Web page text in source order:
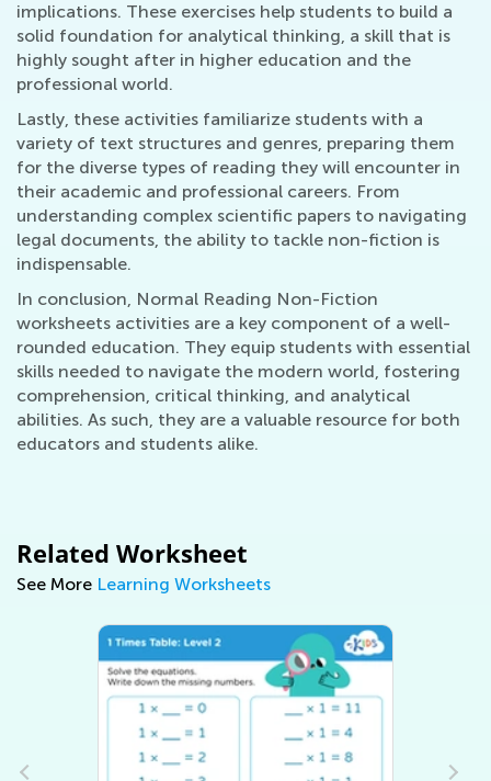
implications. These exercises help students to build a
solid foundation for analytical thinking, a skill that is
highly sought after in higher education and the
professional world.
Lastly, these activities familiarize students with a
variety of text structures and genres, preparing them
for the diverse types of reading they will encounter in
their academic and professional careers. From
understanding complex scientific papers to navigating
legal documents, the ability to tackle non-fiction is
indispensable.
In conclusion, Normal Reading Non-Fiction
worksheets activities are a key component of a well-
rounded education. They equip students with essential
skills needed to navigate the modern world, fostering
comprehension, critical thinking, and analytical
abilities. As such, they are a valuable resource for both
educators and students alike.
Related Worksheet
See More Learning Worksheets